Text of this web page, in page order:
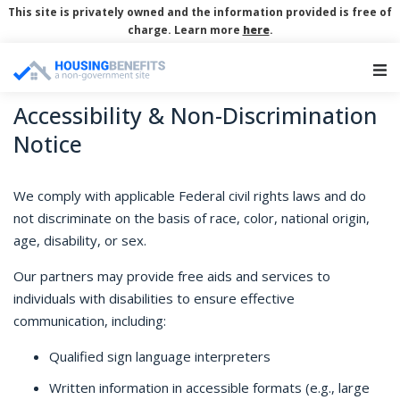
This site is privately owned and the information provided is free of
charge. Learn more here.
Accessibility & Non-Discrimination
Notice
We comply with applicable Federal civil rights laws and do
not discriminate on the basis of race, color, national origin,
age, disability, or sex.
Our partners may provide free aids and services to
individuals with disabilities to ensure effective
communication, including:
Qualified sign language interpreters
Written information in accessible formats (e.g., large